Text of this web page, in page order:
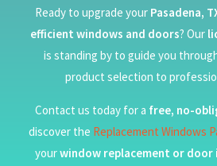
Ready to upgrade your Pasadena,
efficient windows and doors? Our
is standing by to guide you
product selection to
Contact us today for a free, no-
discover the Replacement Windows
yourwindow replacement or